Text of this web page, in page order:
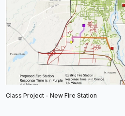
Class Project - New Fire Station